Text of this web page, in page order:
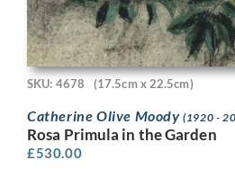
SKU: 4678 (17.5cm x 22.5cm)
Catherine Olive Moody(1920 -
Rosa Primula in the Garden
£530.00